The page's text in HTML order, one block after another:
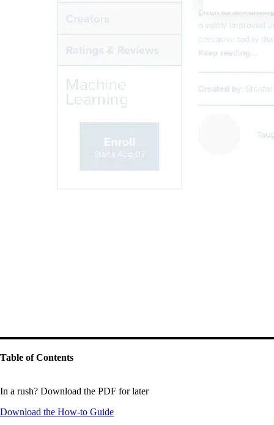
Table of Contents
In a rush? Download the PDF for later
Download the How-to Guide